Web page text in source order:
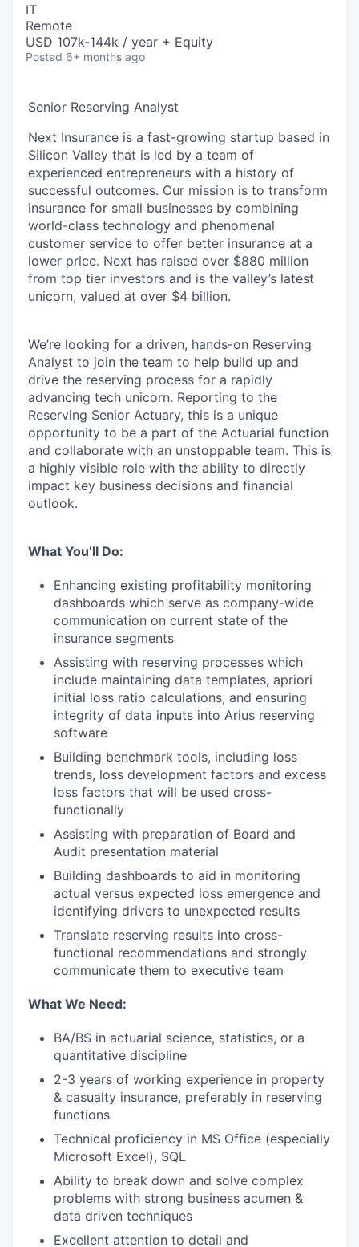
IT
Remote
USD 107k-144k / year + Equity
Posted 6+ months ago
Senior Reserving Analyst
Next Insurance is a fast-growing startup based in
Silicon Valley that is led by a team of
experienced entrepreneurs with a history of
successful outcomes. Our mission is to transform
insurance for small businesses by combining
world-class technology and phenomenal
customer service to offer better insurance at a
lower price. Next has raised over $880 million
from top tier investors and is the valley’s latest
unicorn, valued at over $4 billion.
We’re looking for a driven, hands-on Reserving
Analyst to join the team to help build up and
drive the reserving process for a rapidly
advancing tech unicorn. Reporting to the
Reserving Senior Actuary, this is a unique
opportunity to be a part of the Actuarial function
and collaborate with an unstoppable team. This is
a highly visible role with the ability to directly
impact key business decisions and financial
outlook.
What You’ll Do:
Enhancing existing profitability monitoring
dashboards which serve as company-wide
communication on current state of the
insurance segments
Assisting with reserving processes which
include maintaining data templates, apriori
initial loss ratio calculations, and ensuring
integrity of data inputs into Arius reserving
software
Building benchmark tools, including loss
trends, loss development factors and excess
loss factors that will be used cross-
functionally
Assisting with preparation of Board and
Audit presentation material
Building dashboards to aid in monitoring
actual versus expected loss emergence and
identifying drivers to unexpected results
Translate reserving results into cross-
functional recommendations and strongly
communicate them to executive team
What We Need:
BA/BS in actuarial science, statistics, or a
quantitative discipline
2-3 years of working experience in property
& casualty insurance, preferably in reserving
functions
Technical proficiency in MS Office (especially
Microsoft Excel), SQL
Ability to break down and solve complex
problems with strong business acumen &
data driven techniques
Excellent attention to detail and